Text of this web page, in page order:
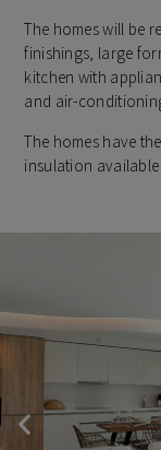
The homes will be
finishings, large
kitchen with
and air-
The homes have
insulation available